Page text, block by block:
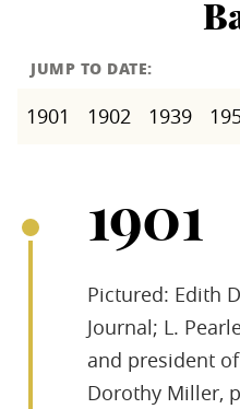
JUMP TO DATE:
1901 1902 1939
1901
Pictured: Edith
Journal; L.
and president
Dorothy Miller,